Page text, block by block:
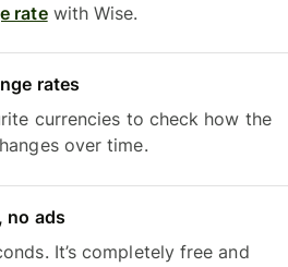
ratewith Wise.
rates
currencies to check how the
over time.
no ads
It’s completely free and